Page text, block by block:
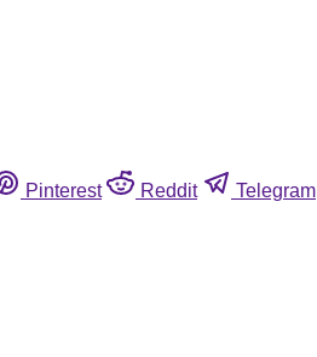
Pinterest Reddit Telegram